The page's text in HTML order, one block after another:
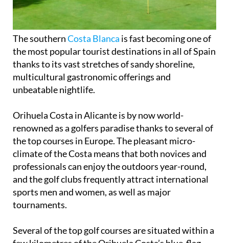
The southernCosta Blancais fast becoming one of
the most popular tourist destinations in all of Spain
thanks to its vast stretches of sandy shoreline,
multicultural gastronomic offerings and
Orihuela Costa in Alicante is by now world-
renowned as a golfers paradise thanks to several of
the top courses in Europe. The pleasant micro-
climate of the Costa means that both novices and
professionals can enjoy the outdoors year-round,
and the golf clubs frequently attract international
sports men and women, as well as major